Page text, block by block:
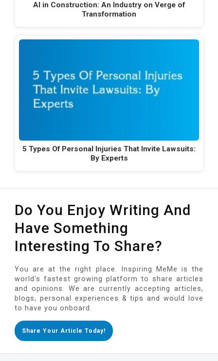
AI in Construction: An Industry on Verge of
Transformation
5 Types Of Personal Injuries That Invite Lawsuits:
By Experts
Do You Enjoy Writing And
Have Something
Interesting To Share?
You are at the right place. Inspiring MeMe is the
world's fastest growing platform to share articles
and opinions. We are currently accepting articles,
blogs, personal experiences & tips and would love
to have you onboard.
Share Your Article Today!